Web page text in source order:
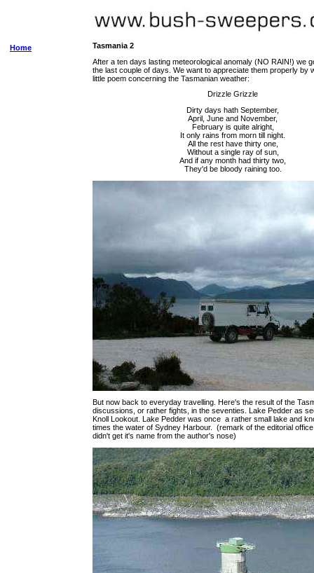
Home
Tasmania 2
After a ten days lasting meteorological anomaly (NO RAIN!) we
the last couple of days. We want to appreciate them properly by
little poem concerning the Tasmanian weather:
Drizzle Grizzle
Dirty days hath September,
April, June and November,
February is quite alright,
It only rains from morn till night.
All the rest have thirty one,
Without a single ray of sun,
And if any month had thirty two,
They'd be bloody raining too.
But now back to everyday travelling. Here's the result of the
discussions, or rather fights, in the seventies. Lake Pedder as
Knoll Lookout. Lake Pedder was once a rather small lake and
times the water of Sydney Harbour. (remark of the editorial
didn't get it's name from the author's nose)